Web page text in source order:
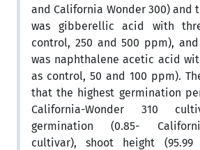
and California Wonder 300) and
was gibberellic acid with
control, 250 and 500 ppm),
was naphthalene acetic acid
as control, 50 and 100 ppm).
that the highest germination
California-Wonder 310
germination (0.85-
cultivar), shoot height (95.99